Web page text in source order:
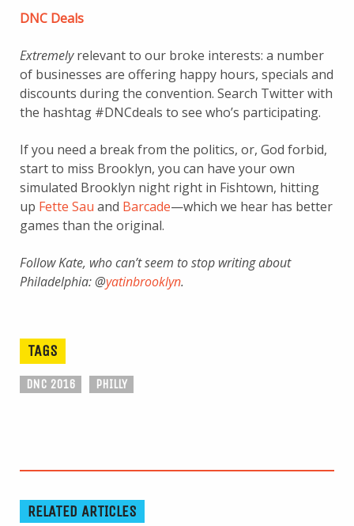
DNC Deals
Extremelyrelevant to our broke interests: a number
of businesses are offering happy hours, specials and
discounts during the convention. Search Twitter with
the hashtag #DNCdeals to see who’s participating.
If you need a break from the politics, or, God forbid,
start to miss Brooklyn, you can have your own
simulated Brooklyn night right in Fishtown, hitting
up Fette Sau and Barcade—which we hear has better
games than the original.
Follow Kate, who can’t seem to stop writing about
Philadelphia: @yatinbrooklyn.
TAGS
DNC 2016 PHILLY
RELATED ARTICLES